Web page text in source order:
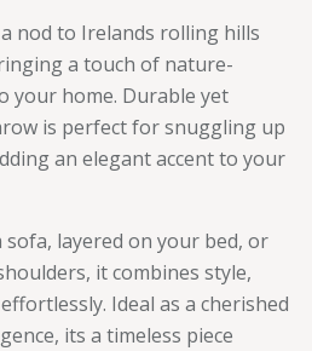
nod to Irelands rolling hills
a touch of nature-
your home. Durable yet
is perfect for snuggling up
an elegant accent to your
layered on your bed, or
it combines style,
Ideal as a cherished
its a timeless piece